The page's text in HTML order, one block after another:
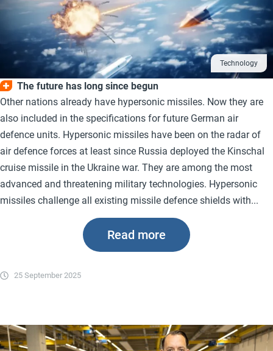
Technology
The future has long since begun
Other nations already have hypersonic missiles. Now they are
also included in the specifications for future German air
defence units. Hypersonic missiles have been on the radar of
air defence forces at least since Russia deployed the Kinschal
cruise missile in the Ukraine war. They are among the most
advanced and threatening military technologies. Hypersonic
missiles challenge all existing missile defence shields with...
25 September 2025
Read more